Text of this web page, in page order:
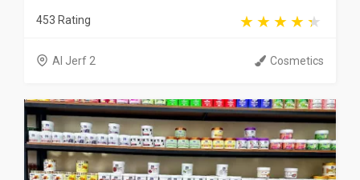
453 Rating
Al Jerf 2 Cosmetics